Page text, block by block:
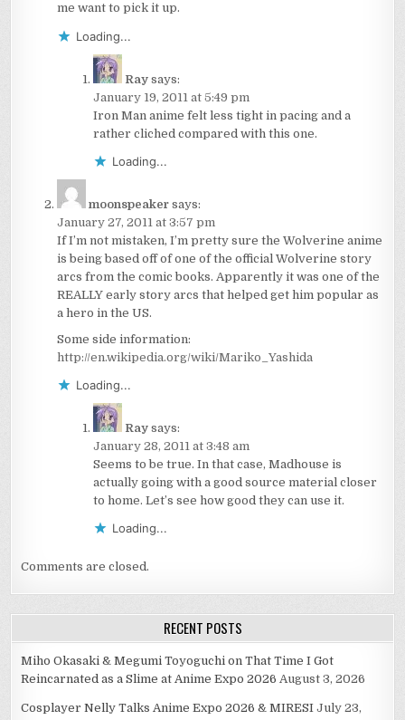
me want to pick it up.
Loading...
Ray says:
January 19, 2011 at 5:49 pm
Iron Man anime felt less tight in pacing and a
rather cliched compared with this one.
Loading...
moonspeaker says:
January 27, 2011 at 3:57 pm
If I’m not mistaken, I’m pretty sure the Wolverine anime
is being based off of one of the official Wolverine story
arcs from the comic books. Apparently it was one of the
REALLY early story arcs that helped get him popular as
a hero in the US.
Some side information:
http://en.wikipedia.org/wiki/Mariko_Yashida
Loading...
Ray says:
January 28, 2011 at 3:48 am
Seems to be true. In that case, Madhouse is
actually going with a good source material closer
to home. Let’s see how good they can use it.
Loading...
Comments are closed.
RECENT POSTS
Miho Okasaki & Megumi Toyoguchi on That Time I Got
Reincarnated as a Slime at Anime Expo 2026 August 3, 2026
Cosplayer Nelly Talks Anime Expo 2026 & MIRESI July 23,